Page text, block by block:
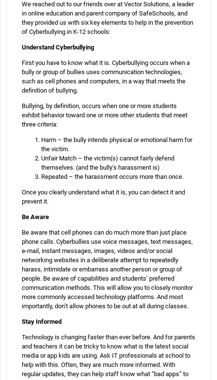
We reached out to our friends over at Vector Solutions, a leader
in online education and parent company of SafeSchools, and
they provided us with six key elements to help in the prevention
of Cyberbullying in K-12 schools:
Understand Cyberbullying
First you have to know what it is. Cyberbullying occurs when a
bully or group of bullies uses communication technologies,
such as cell phones and computers, in a way that meets the
definition of bullying.
Bullying, by definition, occurs when one or more students
exhibit behavior toward one or more other students that meet
three criteria:
Harm – the bully intends physical or emotional harm for
the victim.
Unfair Match – the victim(s) cannot fairly defend
themselves. (and the bully’s harassment is)
Repeated – the harassment occurs more than once.
Once you clearly understand what it is, you can detect it and
prevent it.
Be Aware
Be aware that cell phones can do much more than just place
phone calls. Cyberbullies use voice messages, text messages,
e-mail, instant messages, images, videos and/or social
networking websites in a deliberate attempt to repeatedly
harass, intimidate or embarrass another person or group of
people. Be aware of capabilities and students’ preferred
communication methods. This will allow you to closely monitor
more commonly accessed technology platforms. And most
importantly, don’t allow phones to be out at all during classes.
Stay Informed
Technology is changing faster than ever before. And for parents
and teachers it can be tricky to know what is the latest social
media or app kids are using. Ask IT professionals at school to
help with this. Often, they are much more informed. With
regular updates, they can help staff know what “bad apps” to